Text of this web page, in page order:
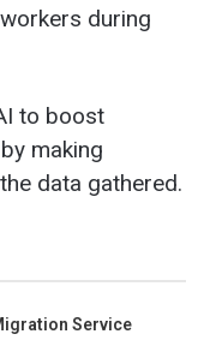
during
to boost
making
data gathered.
Service